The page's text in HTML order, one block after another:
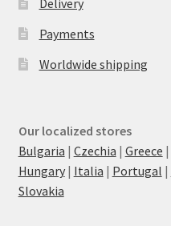
Delivery
Payments
Worldwide shipping
Our localized stores
Bulgaria | Czechia | Greece |
Hungary| Italia | Portugal |
Slovakia